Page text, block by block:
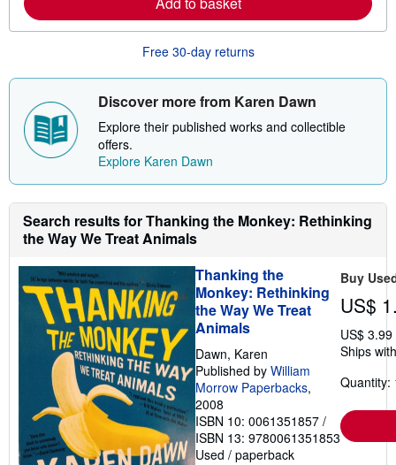
e
a
b
o
t
h
p
g
t
Free 30-day returns
Discover more from Karen Dawn
Explore their published works and collectible
offers.
Explore Karen Dawn
Search results for Thanking the Monkey: Rethinking
the Way We Treat Animals
Thanking the
Monkey: Rethinking
the Way We Treat
Animals
Dawn, Karen
Published by William
Morrow Paperbacks,
2008
ISBN 10: 0061351857 /
ISBN 13: 9780061351853
Used / paperback
Buy
US$
US$
Ships
Quantity: